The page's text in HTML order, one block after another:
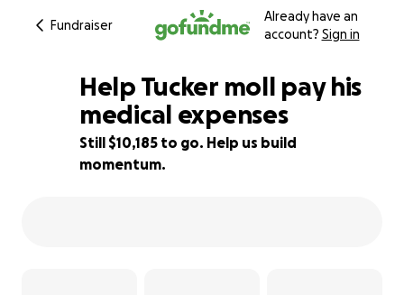
Fundraiser
Already have an
account? Sign in
36% complete
Help Tucker moll pay his
medical expenses
Still $10,185 to go. Help us build
momentum.